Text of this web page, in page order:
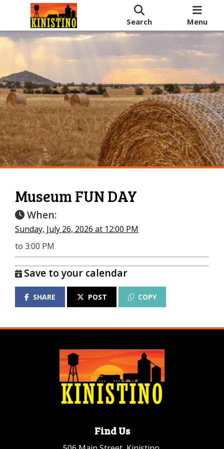
Search Menu
Museum FUN DAY
When:
Sunday, July 26, 2026 at 12:00 PM
to 3:00 PM
Save to your calendar
SHARE POST COPY
Find Us